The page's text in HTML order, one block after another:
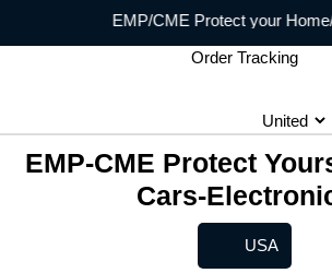
EMP/CME Protect your
Order Tracking
EMP-CME Protect
Cars-
USAUSA